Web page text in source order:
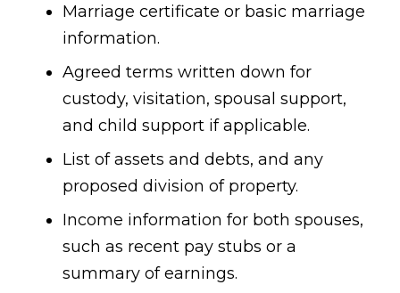
Marriage certificate or basic marriage
information.
Agreed terms written down for
custody, visitation, spousal support,
and child support if applicable.
List of assets and debts, and any
proposed division of property.
Income information for both spouses,
such as recent pay stubs or a
summary of earnings.